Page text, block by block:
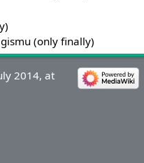
(only finally)
2014, at